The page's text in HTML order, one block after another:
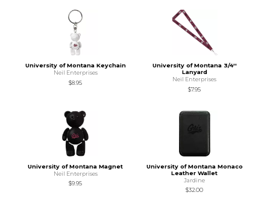
University of Montana Keychain
Neil Enterprises
$8.95
University of Montana 3/4''
Lanyard
Neil Enterprises
$7.95
University of Montana Magnet
Neil Enterprises
$9.95
University of Montana Monaco
Leather Wallet
Jardine
$32.00